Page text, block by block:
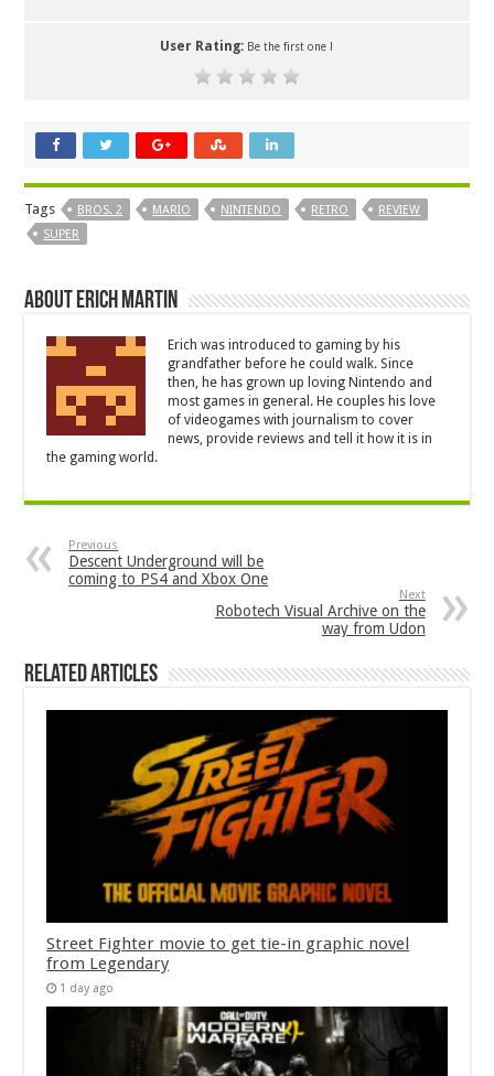
User Rating: Be the first one !
Tags BROS. 2 MARIO NINTENDO RETRO
REVIEW
SUPER
About Erich Martin
Erich was introduced to gaming by his
grandfather before he could walk. Since
then, he has grown up loving Nintendo and
most games in general. He couples his love
of videogames with journalism to cover
news, provide reviews and tell it how it is in
the gaming world.
Previous
Descent Underground will be
coming to PS4 and Xbox One
Next
Robotech Visual Archive on the
way from Udon
Related Articles
Street Fighter movie to get tie-in graphic novel
from Legendary
1 day ago